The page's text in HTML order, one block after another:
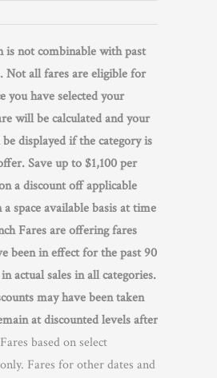
not combinable with past
Not all fares are eligible for
have selected your
will be calculated and your
displayed if the category is
Save up to $1,100 per
a discount off applicable
space available basis at time
Fares are offering fares
been in effect for the past 90
actual sales in all categories.
may have been taken
at discounted levels after
Fares based on select
Fares for other dates and